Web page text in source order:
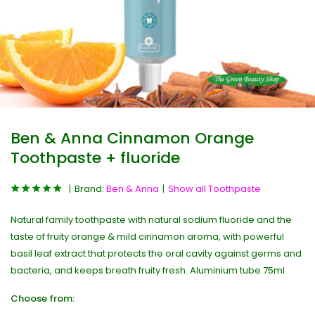
Ben & Anna Cinnamon Orange
Toothpaste + fluoride
Brand: Ben & Anna Show all Toothpaste
Natural family toothpaste with natural sodium fluoride and the
taste of fruity orange & mild cinnamon aroma, with powerful
basil leaf extract that protects the oral cavity against germs and
bacteria, and keeps breath fruity fresh. Aluminium tube 75ml
Choose from: